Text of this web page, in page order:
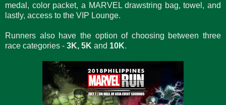
medal, color packet, a MARVEL drawstring bag, towel, and
lastly, access to the VIP Lounge.
Runners also have the option of choosing between three
race categories - 3K, 5K and 10K.